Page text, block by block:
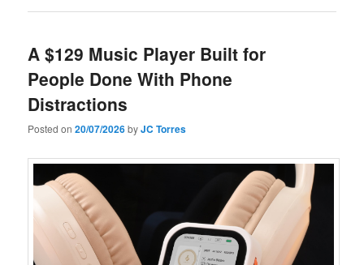
A $129 Music Player Built for
People Done With Phone
Distractions
Posted on20/07/2026byJC Torres